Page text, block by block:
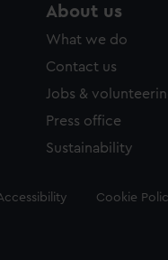
About us
What we do
Contact us
Jobs &
Press office
Sustainability
Cookie